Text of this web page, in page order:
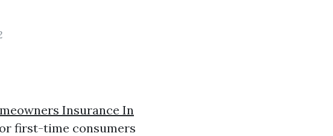
Insurance In
first-time consumers